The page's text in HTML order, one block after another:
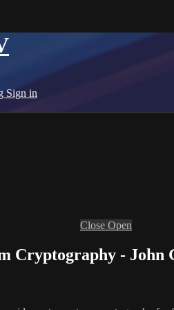
Sign in
Close Open
Cryptography -